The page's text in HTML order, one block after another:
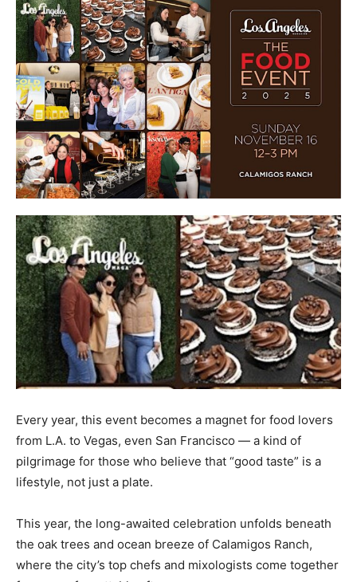
Every year, this event becomes a magnet for food lovers
from L.A. to Vegas, even San Francisco — a kind of
pilgrimage for those who believe that “good taste” is a
lifestyle, not just a plate.
This year, the long-awaited celebration unfolds beneath
the oak trees and ocean breeze of Calamigos Ranch,
where the city’s top chefs and mixologists come together